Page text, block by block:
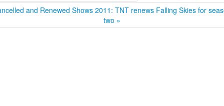
and Renewed Shows 2011: TNT renews Falling Skies for
two »